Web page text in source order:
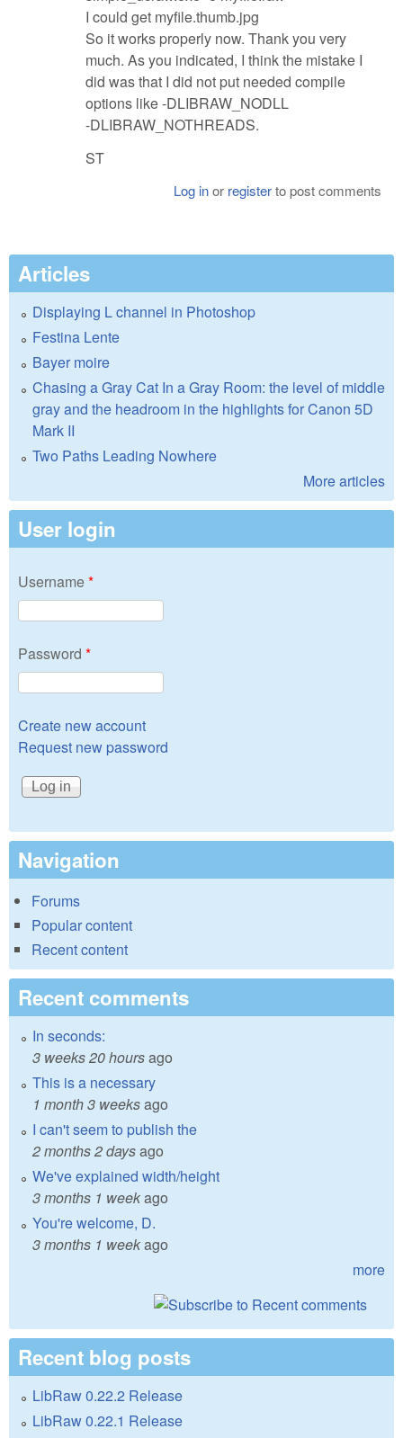
I could get myfile.thumb.jpg
So it works properly now. Thank you very
much. As you indicated, I think the mistake I
did was that I did not put needed compile
options like -DLIBRAW_NODLL
-DLIBRAW_NOTHREADS.
ST
Log inor registerto post comments
Articles
Displaying L channel in Photoshop
Festina Lente
Bayer moire
Chasing a Gray Cat In a Gray Room: the level of middle
gray and the headroom in the highlights for Canon 5D
Mark II
Two Paths Leading Nowhere
More articles
User login
Username*
Password *
Create new account
Request new password
Navigation
Forums
Popular content
Recent content
Recent comments
In seconds:
3 weeks 20 hoursago
This is a necessary
1 month 3 weeksago
I can't seem to publish the
2 months 2 daysago
We've explained width/height
3 months 1 weekago
You're welcome, D.
3 months 1 weekago
more
Recent blog posts
LibRaw 0.22.2 Release
LibRaw 0.22.1 Release